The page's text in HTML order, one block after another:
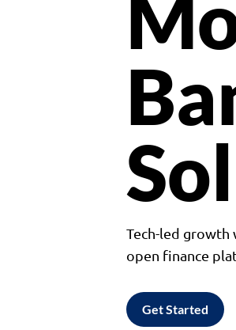
Tech-led growth
open finance
Get Started